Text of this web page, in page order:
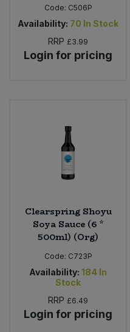
Code: C506P
Availability: 70 In Stock
RRP £3.99
Login for pricing
Clearspring Shoyu
Soya Sauce (6 *
500ml) (Org)
Code: C723P
Availability: 184 In
Stock
RRP £6.49
Login for pricing